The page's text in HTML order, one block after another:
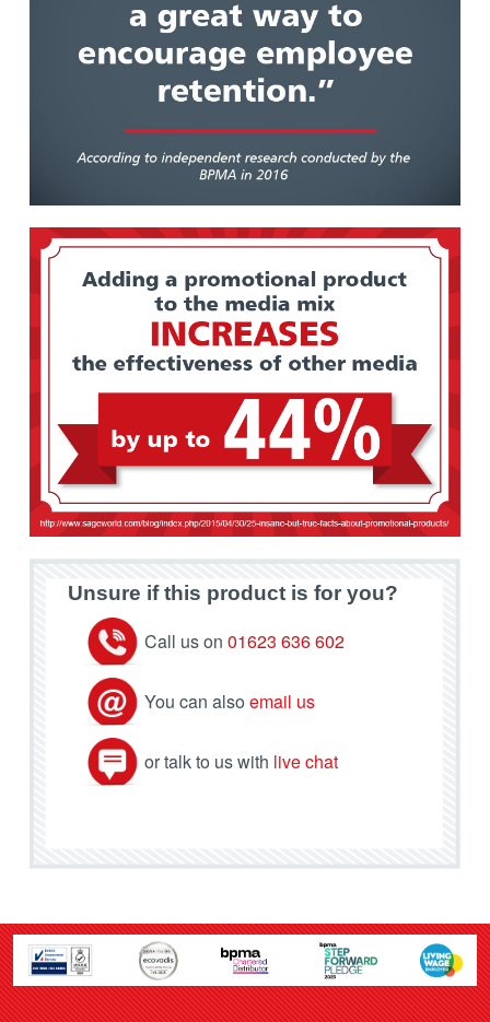
Unsure if this product is for you?
Call us on 01623 636 602
You can also email us
or talk to us with live chat